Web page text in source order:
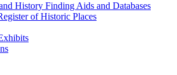
History Finding Aids and Databases
of Historic Places